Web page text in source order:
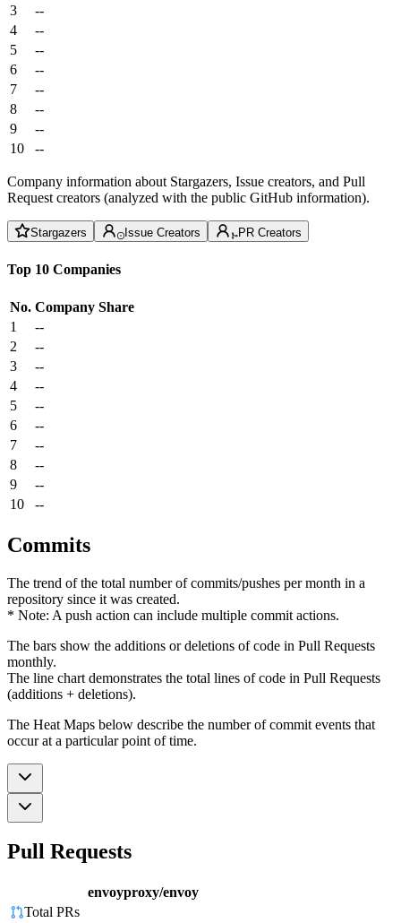
3
--
4
--
5
--
6
--
7
--
8
--
9
--
10
--
Company information about Stargazers, Issue creators, and Pull
Request creators (analyzed with the public GitHub information).
Stargazers Issue Creators PR Creators
Top 10 Companies
No. Company Share
1
--
2
--
3
--
4
--
5
--
6
--
7
--
8
--
9
--
10
--
Commits
The trend of the total number of commits/pushes per month in a
repository since it was created.
* Note: A push action can include multiple commit actions.
The bars show the additions or deletions of code in Pull Requests
monthly.
The line chart demonstrates the total lines of code in Pull Requests
(additions + deletions).
The Heat Maps below describe the number of commit events that
occur at a particular point of time.
Pull Requests
envoyproxy/envoy
Total PRs